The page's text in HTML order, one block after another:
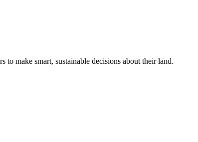
to make smart, sustainable decisions about their land.